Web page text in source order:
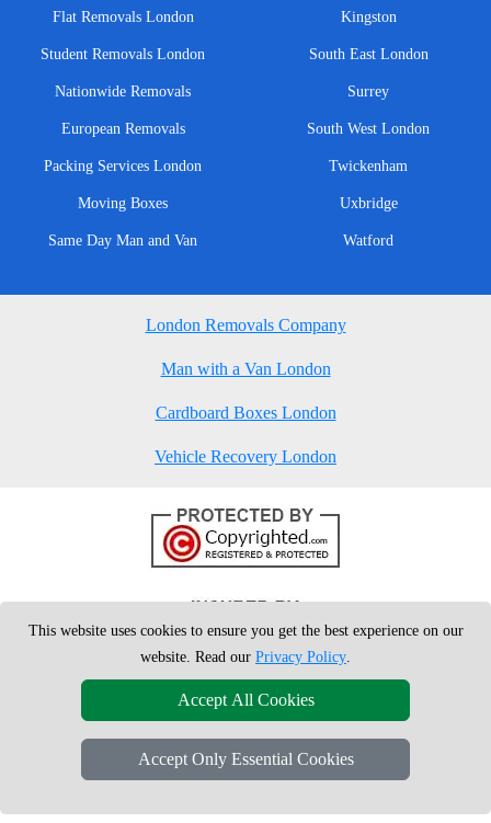
Flat Removals London
Student Removals London
Nationwide Removals
European Removals
Packing Services London
Moving Boxes
Same Day Man and Van
Kingston
South East London
Surrey
South West London
Twickenham
Uxbridge
Watford
London Removals Company
Man with a Van London
Cardboard Boxes London
Vehicle Recovery London
Copyright © 2004 - 2026London Man VanT/A LMV Removals Ltd | 20-
This website uses cookies to ensure you get the best experience on our
website. Read our Privacy Policy.
Accept All Cookies
Accept Only Essential Cookies